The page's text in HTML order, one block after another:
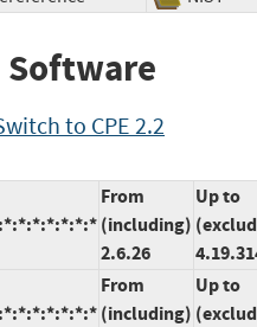
to CPE 2.2
From
(including)
2.6.26
Up to
From
(including)
Up to